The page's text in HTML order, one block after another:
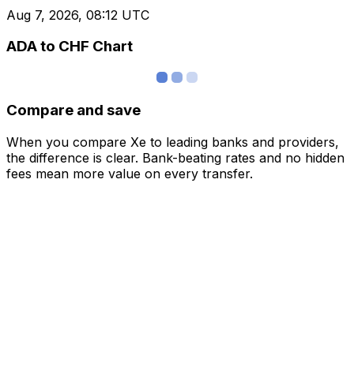
Aug 7, 2026, 08:12 UTC
ADA to CHF Chart
Compare and save
When you compare Xe to leading banks and providers,
the difference is clear. Bank-beating rates and no hidden
fees mean more value on every transfer.